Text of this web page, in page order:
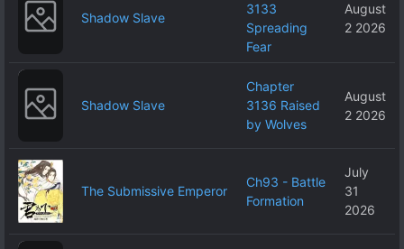
Shadow Slave
3133
Spreading
Fear
August
2 2026
Shadow Slave
Chapter
3136 Raised
by Wolves
August
2 2026
The Submissive Emperor
Ch93 - Battle
Formation
July
31
2026